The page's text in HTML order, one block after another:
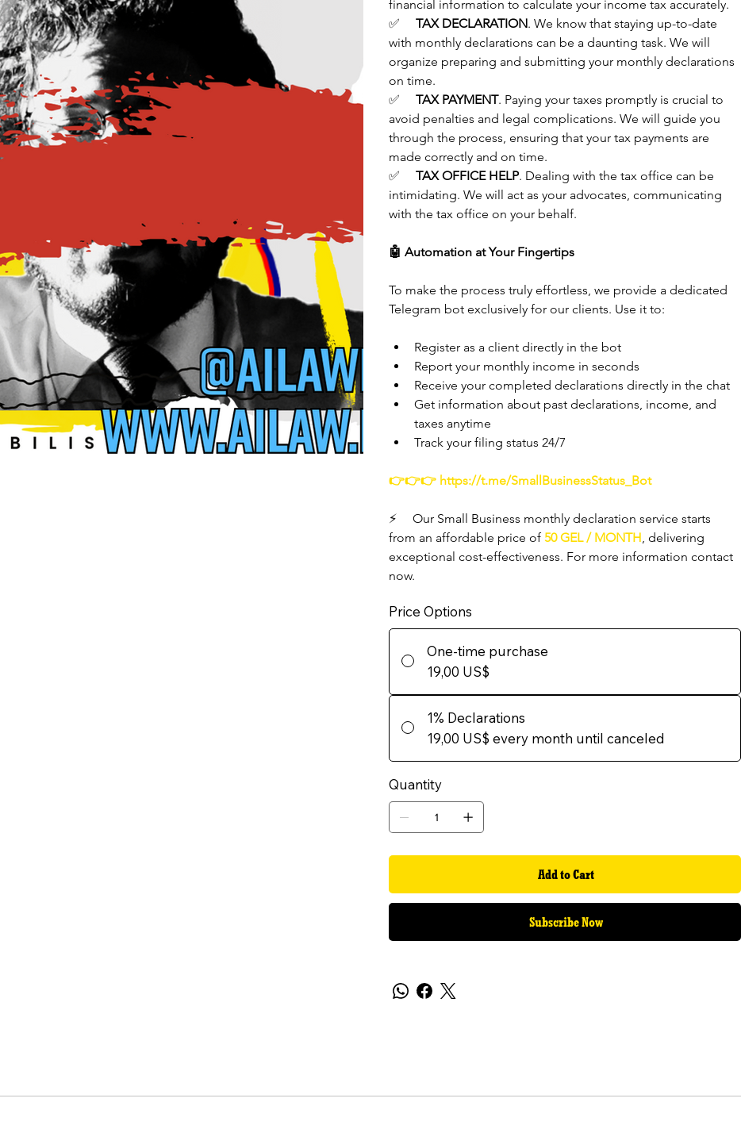
financial information to calculate your income tax accurately.
✅
TAX DECLARATION. We know that staying up-to-date
with monthly declarations can be a daunting task. We will
organize preparing and submitting your monthly declarations
on time.
✅
TAX PAYMENT. Paying your taxes promptly is crucial to
avoid penalties and legal complications. We will guide you
through the process, ensuring that your tax payments are
made correctly and on time.
✅
TAX OFFICE HELP. Dealing with the tax office can be
intimidating. We will act as your advocates, communicating
with the tax office on your behalf.
🤖 Automation at Your Fingertips
To make the process truly effortless, we provide a dedicated
Telegram bot exclusively for our clients. Use it to:
Register as a client directly in the bot
Report your monthly income in seconds
Receive your completed declarations directly in the chat
Get information about past declarations, income, and
taxes anytime
Track your filing status 24/7
👉👉👉 https://t.me/SmallBusinessStatus_Bot
⚡️ Our Small Business monthly declaration service starts
from an affordable price of 50 GEL / MONTH, delivering
exceptional cost-effectiveness. For more information contact
now.
Price Options
One-time purchase
19,00 US$
1% Declarations
19,00 US$ every month until canceled
Quantity
Add to Cart
Subscribe Now